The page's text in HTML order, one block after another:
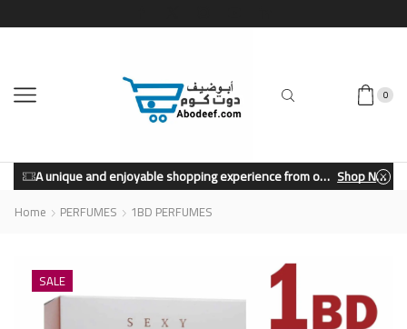
0
A unique and enjoyable shopping experience from our store. Shop Now
Home PERFUMES 1BD PERFUMES
SALE